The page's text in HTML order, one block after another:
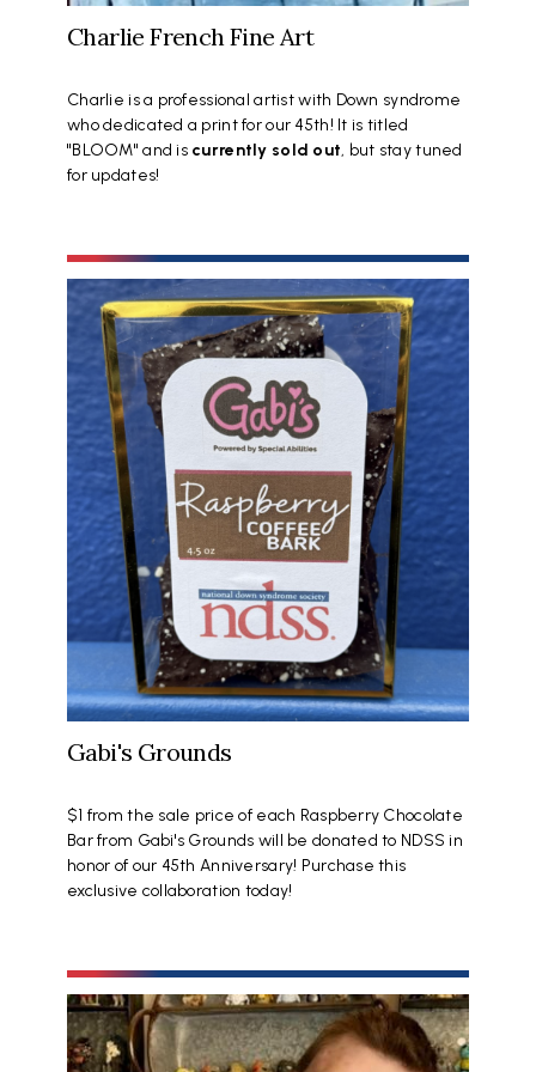
Charlie French Fine Art
Charlie is a professional artist with Down syndrome
who dedicated a print for our 45th! It is titled
"BLOOM" and is currently sold out, but stay tuned
for updates!
Gabi's Grounds
$1 from the sale price of each Raspberry Chocolate
Bar from Gabi's Grounds will be donated to NDSS in
honor of our 45th Anniversary! Purchase this
exclusive collaboration today!